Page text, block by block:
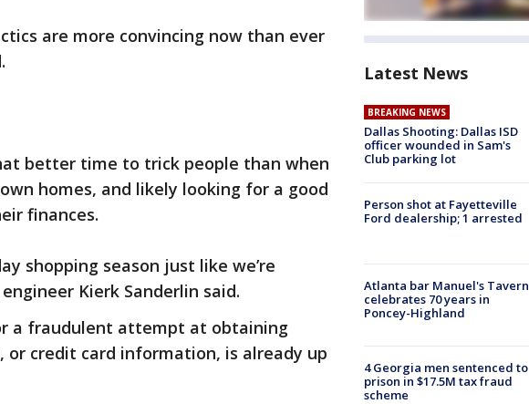
are more convincing now than ever
better time to trick people than when
homes, and likely looking for a good
finances.
shopping season just like we’re
Kierk Sanderlin said.
a fraudulent attempt at obtaining
or credit card information, is already up
Latest News
BREAKING NEWS
Dallas Shooting: Dallas ISD
officer wounded in Sam's
Club parking lot
Person shot at Fayetteville
Ford dealership; 1 arrested
Atlanta bar Manuel's Tavern
celebrates 70 years in
Poncey-Highland
4 Georgia men sentenced to
prison in $17.5M tax fraud
scheme